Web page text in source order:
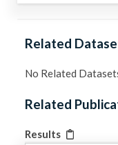
Related
No Related
Related
Results